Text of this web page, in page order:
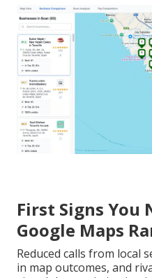
First Signs You
Google Maps
Reduced calls from local
in map outcomes, and